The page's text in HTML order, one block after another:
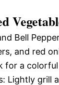
Bell
and red
for a
Lightly grill